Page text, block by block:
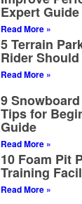
Expert Guide
Read More »
5 Terrain
Rider
Read More »
9
Tips for
Guide
Read More »
10 Foam Pit
Training
Read More »